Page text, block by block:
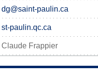
dg@saint-paulin.ca
st-paulin.qc.ca
Claude Frappier